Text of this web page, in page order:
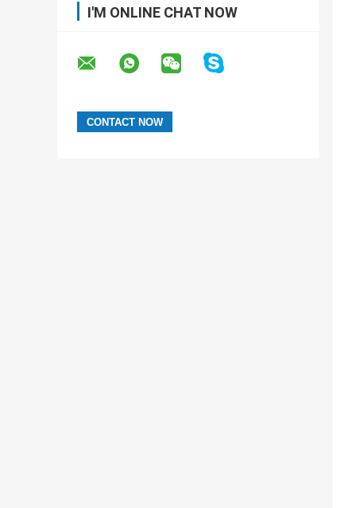
I'M ONLINE CHAT NOW